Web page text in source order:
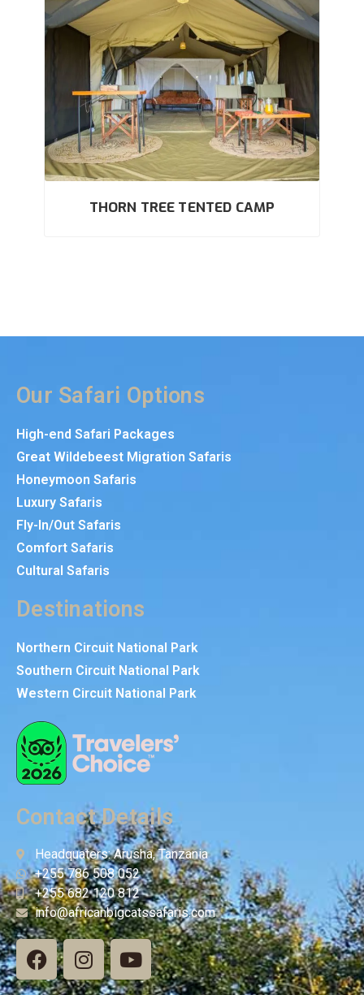
THORN TREE TENTED CAMP
Our Safari Options
High-end Safari Packages
Great Wildebeest Migration Safaris
Honeymoon Safaris
Luxury Safaris
Fly-In/Out Safaris
Comfort Safaris
Cultural Safaris
Destinations
Northern Circuit National Park
Southern Circuit National Park
Western Circuit National Park
Contact Details
Headquaters: Arusha, Tanzania
+255 786 508 052
+255 682 120 812
info@africanbigcatssafaris.com